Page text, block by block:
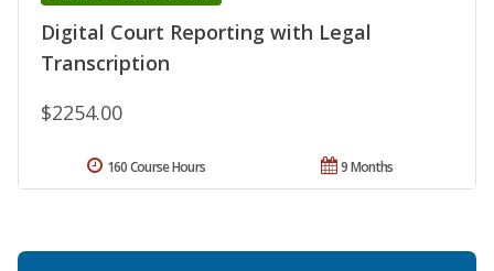
Digital Court Reporting with Legal
Transcription
$2254.00
9 Months
160 Course Hours